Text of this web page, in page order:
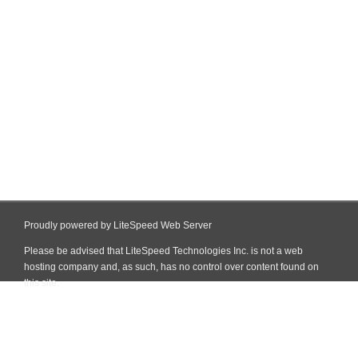
Proudly powered by LiteSpeed Web Server
Please be advised that LiteSpeed Technologies Inc. is not a web
hosting company and, as such, has no control over content found on
this site.